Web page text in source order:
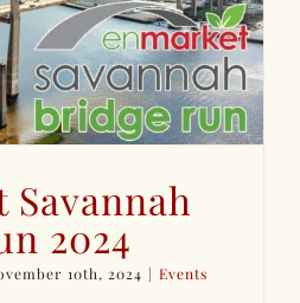
Savannah
2024
10th, 2024 | Events